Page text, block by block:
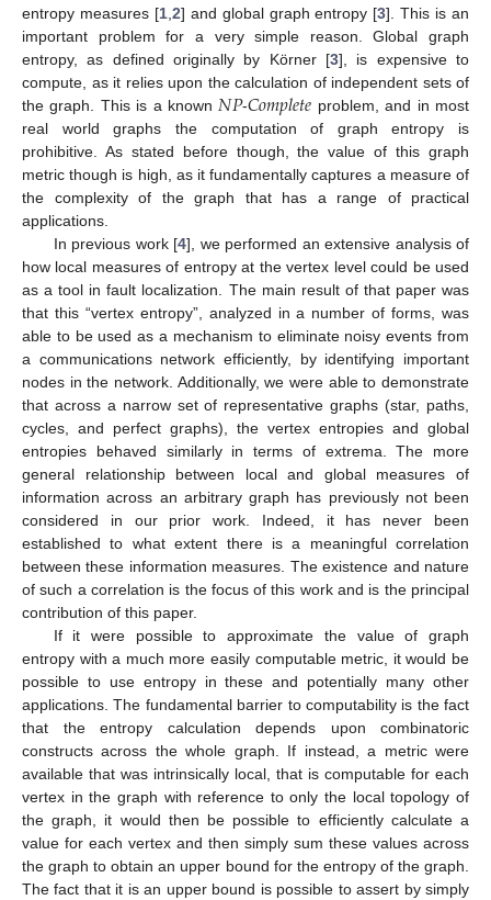
entropy measures [1, 2] and global graph entropy [3]. This is an
important problem for a very simple reason. Global graph
entropy, as defined originally by Körner [3], is expensive to
compute, as it relies upon the calculation of independent sets of
the graph. This is a known 𝑁𝑃-𝐶𝑜𝑚𝑝𝑙𝑒𝑡𝑒 problem, and in most
real world graphs the computation of graph entropy is
prohibitive. As stated before though, the value of this graph
metric though is high, as it fundamentally captures a measure of
the complexity of the graph that has a range of practical
applications.
In previous work [4], we performed an extensive analysis of
how local measures of entropy at the vertex level could be used
as a tool in fault localization. The main result of that paper was
that this “vertex entropy”, analyzed in a number of forms, was
able to be used as a mechanism to eliminate noisy events from
a communications network efficiently, by identifying important
nodes in the network. Additionally, we were able to demonstrate
that across a narrow set of representative graphs (star, paths,
cycles, and perfect graphs), the vertex entropies and global
entropies behaved similarly in terms of extrema. The more
general relationship between local and global measures of
information across an arbitrary graph has previously not been
considered in our prior work. Indeed, it has never been
established to what extent there is a meaningful correlation
between these information measures. The existence and nature
of such a correlation is the focus of this work and is the principal
contribution of this paper.
If it were possible to approximate the value of graph
entropy with a much more easily computable metric, it would be
possible to use entropy in these and potentially many other
applications. The fundamental barrier to computability is the fact
that the entropy calculation depends upon combinatoric
constructs across the whole graph. If instead, a metric were
available that was intrinsically local, that is computable for each
vertex in the graph with reference to only the local topology of
the graph, it would then be possible to efficiently calculate a
value for each vertex and then simply sum these values across
the graph to obtain an upper bound for the entropy of the graph.
The fact that it is an upper bound is possible to assert by simply